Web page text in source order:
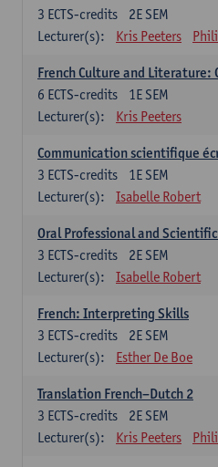
2E SEM
3 ECTS-credits
Lecturer(s):
Kris Peeters
French Culture and Literature:
1E SEM
6 ECTS-credits
Lecturer(s):
Kris Peeters
Communication scientifique
1E SEM
3 ECTS-credits
Lecturer(s):
Isabelle Robert
Oral Professional and
2E SEM
3 ECTS-credits
Lecturer(s):
Isabelle Robert
French: Interpreting Skills
2E SEM
3 ECTS-credits
Lecturer(s):
Esther De Boe
Translation French–Dutch 2
2E SEM
3 ECTS-credits
Lecturer(s):
Kris Peeters